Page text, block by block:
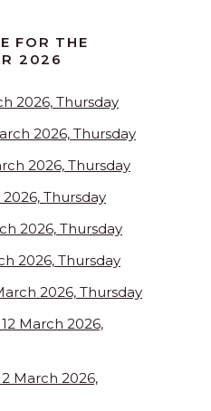
FOR THE
2026
2026, Thursday
2026, Thursday
2026, Thursday
Thursday
2026, Thursday
2026, Thursday
2026, Thursday
March 2026,
March 2026,